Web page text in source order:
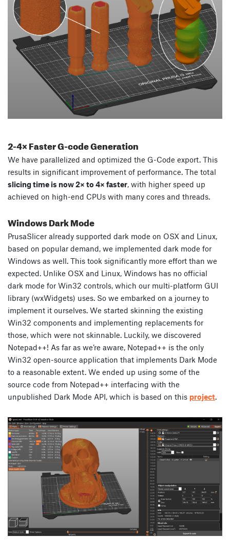
2-4×Faster G-code Generation
We have parallelized and optimized the G-Code export. This
results in significant improvement of performance. The total
slicing time is now 2× to 4× faster, with higher speed up
achieved on high-end CPUs with many cores and threads.
Windows Dark Mode
PrusaSlicer already supported dark mode on OSX and Linux,
based on popular demand, we implemented dark mode for
Windows as well. This took significantly more effort than we
expected. Unlike OSX and Linux, Windows has no official
dark mode for Win32 controls, which our multi-platform GUI
library (wxWidgets) uses. So we embarked on a journey to
implement it ourselves. We started skinning the existing
Win32 components and implementing replacements for
those, which were not skinnable. Luckily, we discovered
Notepad++! As far as we’re aware, Notepad++ is the only
Win32 open-source application that implements Dark Mode
to a reasonable extent. We ended up using some of the
source code from Notepad++ interfacing with the
unpublished Dark Mode API, which is based on this project.